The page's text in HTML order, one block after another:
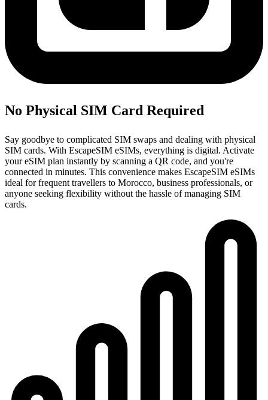
No Physical SIM Card Required
Say goodbye to complicated SIM swaps and dealing with physical
SIM cards. With EscapeSIM eSIMs, everything is digital. Activate
your eSIM plan instantly by scanning a QR code, and you're
connected in minutes. This convenience makes EscapeSIM eSIMs
ideal for frequent travellers to Morocco, business professionals, or
anyone seeking flexibility without the hassle of managing SIM
cards.